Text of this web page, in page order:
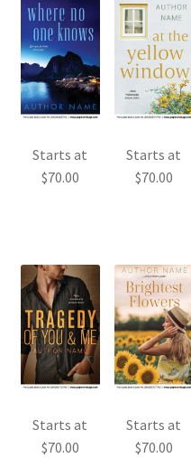
Starts at
$70.00
Starts at
$70.00
Starts at
$70.00
Starts at
$70.00